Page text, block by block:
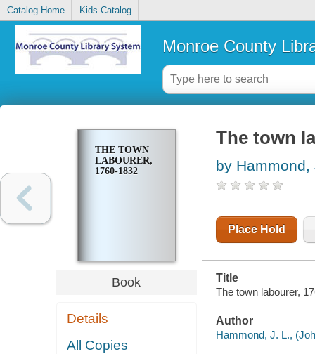
Catalog Home Kids Catalog
Monroe County
THE TOWN
LABOURER,
1760-1832
Book
Details
All Copies
The town
by Hammond,
Place Hold
Title
The town labourer,
Author
Hammond, J. L.,